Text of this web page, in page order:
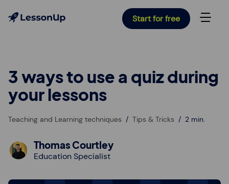
Start for free
3 ways to use a quiz during
your lessons
Teaching and Learning techniques Tips & Tricks 2 min.
Thomas Courtley
Education Specialist